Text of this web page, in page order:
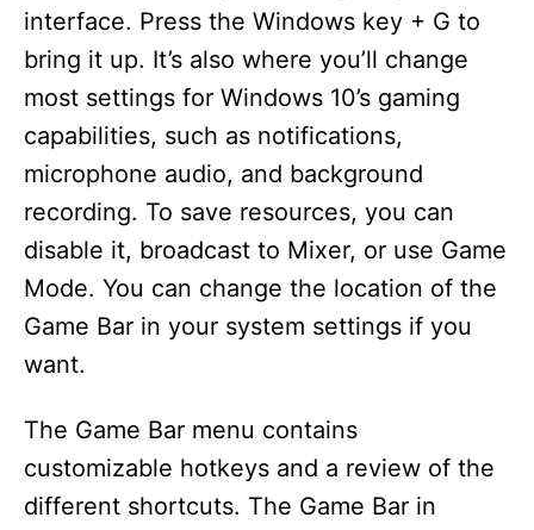
interface. Press the Windows key + G to
bring it up. It’s also where you’ll change
most settings for Windows 10’s gaming
capabilities, such as notifications,
microphone audio, and background
recording. To save resources, you can
disable it, broadcast to Mixer, or use Game
Mode. You can change the location of the
Game Bar in your system settings if you
want.
The Game Bar menu contains
customizable hotkeys and a review of the
different shortcuts. The Game Bar in